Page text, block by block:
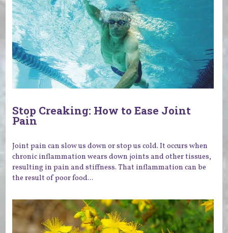
Stop Creaking: How to Ease Joint
Pain
Joint pain can slow us down or stop us cold. It occurs when
chronic inflammation wears down joints and other tissues,
resulting in pain and stiffness. That inflammation can be
the result of poor food...